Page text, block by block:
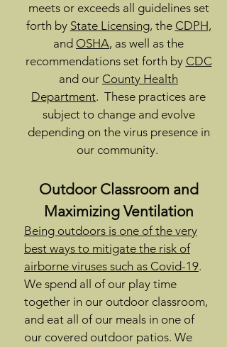
meets or exceeds all guidelines set
forth by State Licensing, the CDPH,
and OSHA, as well as the
recommendations set forth by CDC
and our County Health
Department. These practices are
subject to change and evolve
depending on the virus presence in
our community.
Outdoor Classroom and
Maximizing Ventilation
Being outdoors is one of the very
best ways to mitigate the risk of
airborne viruses such as Covid-19.
We spend all of our play time
together in our outdoor classroom,
and eat all of our meals in one of
our covered outdoor patios. We